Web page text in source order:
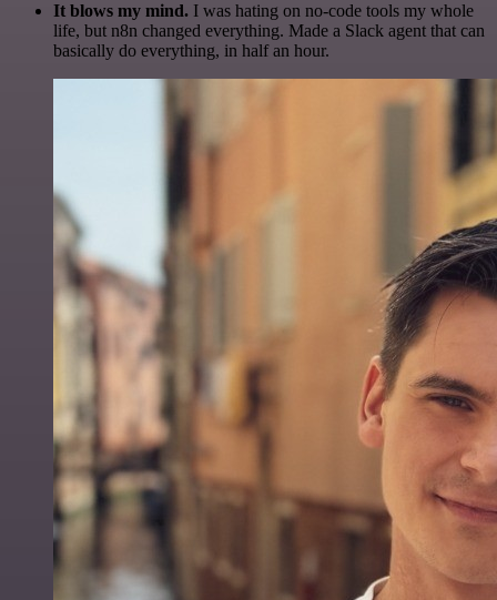
It blows my mind. I was hating on no-code tools my whole
life, but n8n changed everything. Made a Slack agent that can
basically do everything, in half an hour.